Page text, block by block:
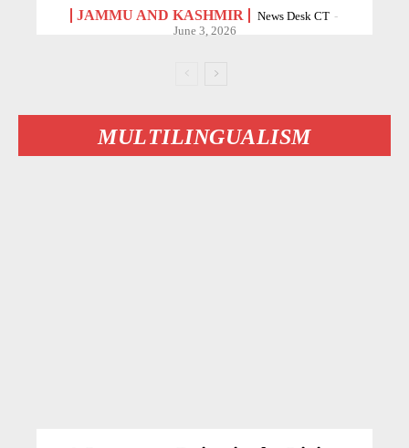
JAMMU AND KASHMIR News Desk CT -
June 3, 2026
MULTILINGUALISM